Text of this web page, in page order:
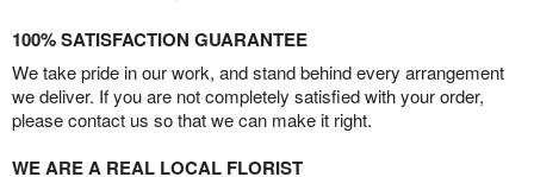
100% SATISFACTION GUARANTEE
We take pride in our work, and stand behind every arrangement
we deliver. If you are not completely satisfied with your order,
please contact us so that we can make it right.
WE ARE A REAL LOCAL FLORIST